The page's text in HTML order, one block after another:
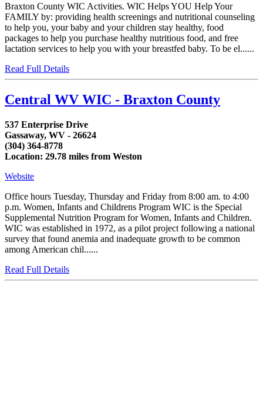
Braxton County WIC Activities. WIC Helps YOU Help Your
FAMILY by: providing health screenings and nutritional counseling
to help you, your baby and your children stay healthy, food
packages to help you purchase healthy nutritious food, and free
lactation services to help you with your breastfed baby. To be el......
Read Full Details
Central WV WIC - Braxton County
537 Enterprise Drive
Gassaway, WV - 26624
(304) 364-8778
Location: 29.78 miles from Weston
Website
Office hours Tuesday, Thursday and Friday from 8:00 am. to 4:00
p.m. Women, Infants and Childrens Program WIC is the Special
Supplemental Nutrition Program for Women, Infants and Children.
WIC was established in 1972, as a pilot project following a national
survey that found anemia and inadequate growth to be common
among American chil......
Read Full Details